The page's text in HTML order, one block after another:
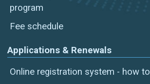
program
Fee schedule
Applications & Renewals
Online registration system - how to